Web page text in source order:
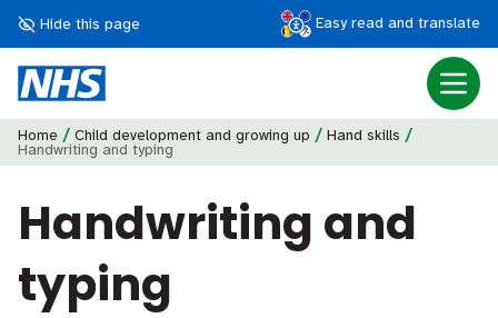
Hide this page Easy read and translate
Home / Child development and growing up / Hand skills /
Handwriting and typing
Handwriting and
typing